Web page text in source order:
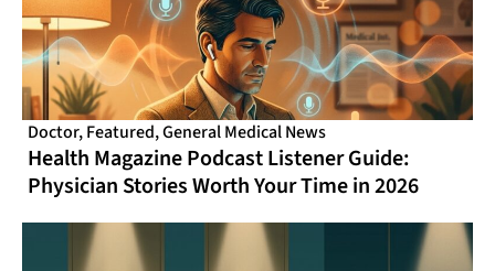
Doctor,Featured,General Medical News
Health Magazine Podcast Listener Guide:
Physician Stories Worth Your Time in 2026